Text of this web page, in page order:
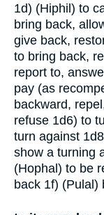
1d) (Hiphil) to
bring back,
give back,
to bring back,
report to,
pay (as
backward,
refuse 1d6) to
turn against
show a turning
(Hophal) to be
back 1f) (Pulal)